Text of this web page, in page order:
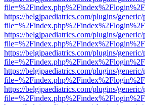
https://belgjpaediatrics.com/plugins/
https://belgjpaediatrics.com/plugins/
https://belgjpaediatrics.com/plugins/
https://belgjpaediatrics.com/plugins/
https://belgjpaediatrics.com/plugins/